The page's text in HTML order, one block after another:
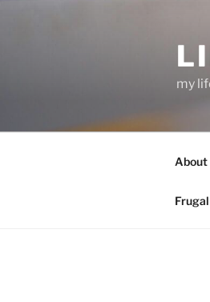
my
About